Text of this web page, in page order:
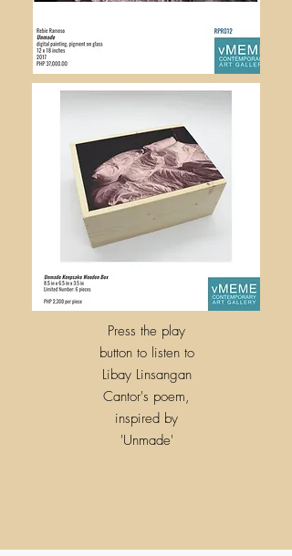
Press the play
button to listen to
Libay Linsangan
Cantor's poem,
inspired by
'Unmade'